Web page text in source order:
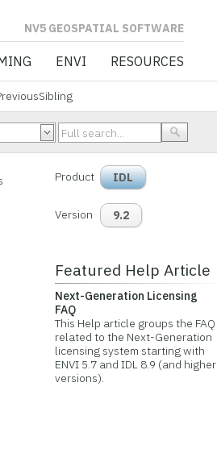
SOFTWARE
ENVI RESOURCES
Product IDL
Version 9.2
Featured Help Article
Next-Generation Licensing
FAQ
This Help article groups the FAQ
related to the Next-Generation
licensing system starting with
ENVI 5.7 and IDL 8.9 (and higher
versions).